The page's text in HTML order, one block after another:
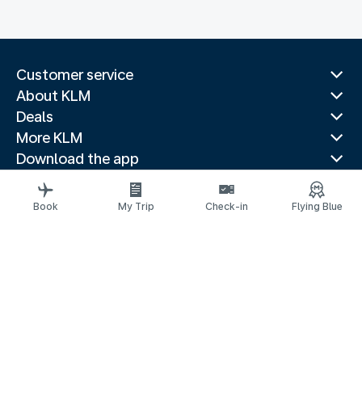
Customer service
About KLM
Deals
More KLM
Download the app
Related websites
Travel guides
Book My Trip Check-in Flying Blue